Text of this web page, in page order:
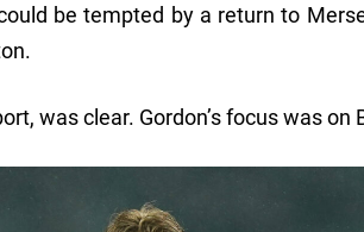
be tempted by a return to
was clear. Gordon’s focus was on